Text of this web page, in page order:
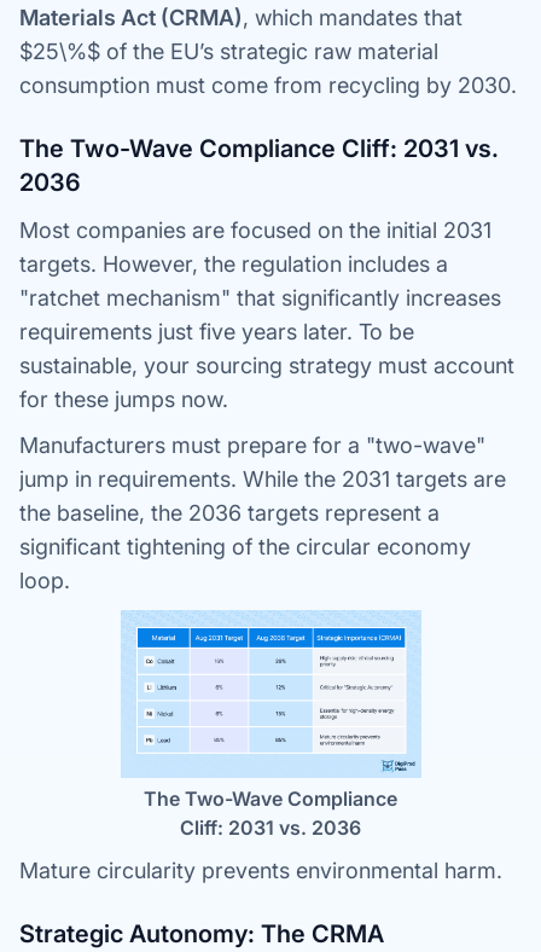
Materials Act (CRMA), which mandates that
$25\%$ of the EU’s strategic raw material
consumption must come from recycling by 2030.
The Two-Wave Compliance Cliff: 2031 vs.
2036
Most companies are focused on the initial 2031
targets. However, the regulation includes a
"ratchet mechanism" that significantly increases
requirements just five years later. To be
sustainable, your sourcing strategy must account
for these jumps now.
Manufacturers must prepare for a "two-wave"
jump in requirements. While the 2031 targets are
the baseline, the 2036 targets represent a
significant tightening of the circular economy
loop.
The Two-Wave Compliance
Cliff: 2031 vs. 2036
Mature circularity prevents environmental harm.
Strategic Autonomy: The CRMA